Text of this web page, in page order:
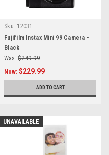
Sku: 12031
Fujifilm Instax Mini 99 Camera -
Black
Was: $249.99
Now: $229.99
ADD TO CART
UNAVAILABLE